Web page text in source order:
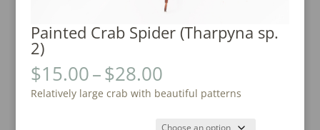
Painted Crab Spider (Tharpyna sp.
2)
$15.00–$28.00Price
range:
$15.00
through
Relatively large crab with beautiful patterns